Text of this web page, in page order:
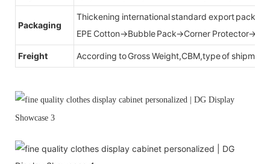
Packaging
Thickening international standard export
EPE Cotton→Bubble Pack→Corner
Freight According to Gross Weight,CBM,type of shipment